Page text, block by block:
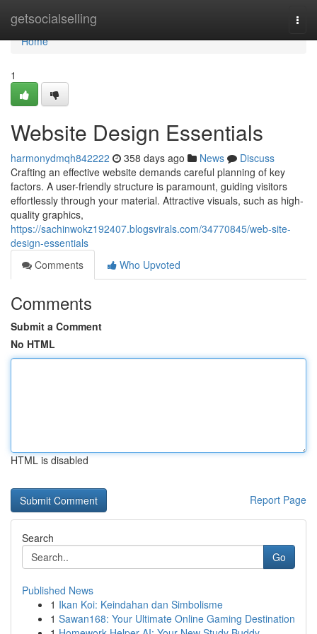
getsocialselling
Home
Home
1
Website Design Essentials
harmonydmqh842222 358 days ago News
Discuss
Crafting an effective website demands careful planning of key
factors. A user-friendly structure is paramount, guiding visitors
effortlessly through your material. Attractive visuals, such as high-
quality graphics,
https://sachinwokz192407.blogsvirals.com/34770845/web-site-
design-essentials
Comments
Who Upvoted
Comments
Submit a Comment
No HTML
HTML is disabled
Report Page
Search
Go
Published News
1 Ikan Koi: Keindahan dan Simbolisme
1 Sawan168: Your Ultimate Online Gaming Destination